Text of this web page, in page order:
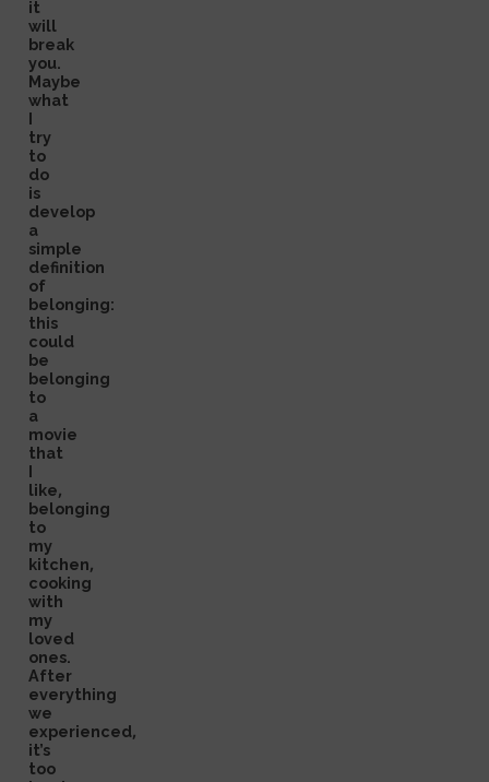
it
will
break
you.
Maybe
what
I
try
to
do
is
develop
a
simple
definition
of
belonging:
this
could
be
belonging
to
a
movie
that
I
like,
belonging
to
my
kitchen,
cooking
with
my
loved
ones.
After
everything
we
experienced,
it’s
too